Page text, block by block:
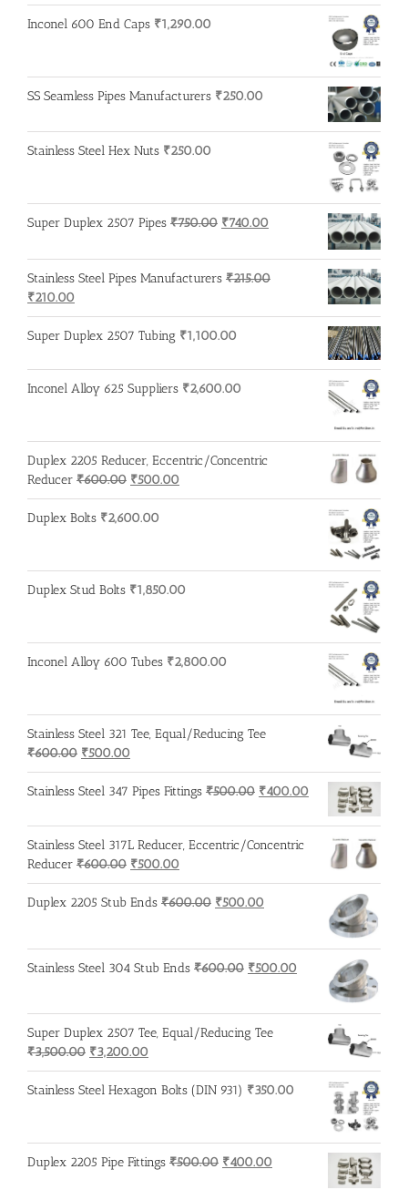
₹500.00.
Inconel 600 End Caps ₹1,290.00
SS Seamless Pipes Manufacturers ₹250.00
Stainless Steel Hex Nuts ₹250.00
Super Duplex 2507 Pipes ₹750.00 Original
was:
₹750.00.
₹740.00
is:
₹740.00.
Stainless Steel Pipes Manufacturers ₹215.00
Original
price
was:
₹210.00
price
is:
Super Duplex 2507 Tubing ₹1,100.00
Inconel Alloy 625 Suppliers ₹2,600.00
Duplex 2205 Reducer, Eccentric/Concentric
Reducer ₹600.00 Original
price
was:
₹500.00
price
Duplex Bolts ₹2,600.00
Duplex Stud Bolts ₹1,850.00
Inconel Alloy 600 Tubes ₹2,800.00
Stainless Steel 321 Tee, Equal/Reducing Tee
₹600.00 Original
price
was:
₹500.00
price
is:
Stainless Steel 347 Pipes Fittings ₹500.00 Original
was:
₹500.00.
₹400.00 Current
is:
₹400.00.
Stainless Steel 317L Reducer, Eccentric/Concentric
Reducer ₹600.00 Original
price
was:
₹500.00
price
is:
Duplex 2205 Stub Ends ₹600.00 Original
₹600.00.
₹500.00
₹500.00.
Stainless Steel 304 Stub Ends ₹600.00 Original
₹600.00.
₹500.00
₹500.00.
Super Duplex 2507 Tee, Equal/Reducing Tee
₹3,500.00 Original
price
was:
₹3,200.00
price
is:
Stainless Steel Hexagon Bolts (DIN 931) ₹350.00
Duplex 2205 Pipe Fittings ₹500.00 Original
₹400.00